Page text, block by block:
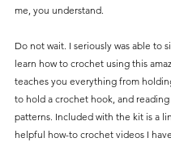
me, you understand.
Do not wait. I seriously was able to
learn how to crochet using this
teaches you everything from
to hold a crochet hook, and
patterns. Included with the kit is a
helpful how-to crochet videos I